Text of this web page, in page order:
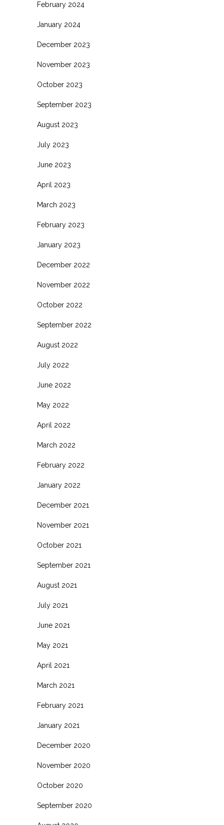
February 2024
January 2024
December 2023
November 2023
October 2023
September 2023
August 2023
July 2023
June 2023
April 2023
March 2023
February 2023
January 2023
December 2022
November 2022
October 2022
September 2022
August 2022
July 2022
June 2022
May 2022
April 2022
March 2022
February 2022
January 2022
December 2021
November 2021
October 2021
September 2021
August 2021
July 2021
June 2021
May 2021
April 2021
March 2021
February 2021
January 2021
December 2020
November 2020
October 2020
September 2020